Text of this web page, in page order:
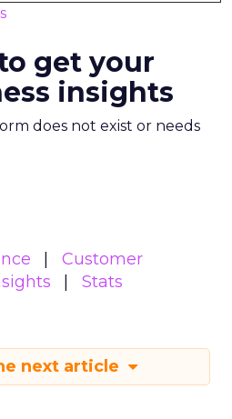
get your
insights
does not exist or needs
Customer
Stats
next article